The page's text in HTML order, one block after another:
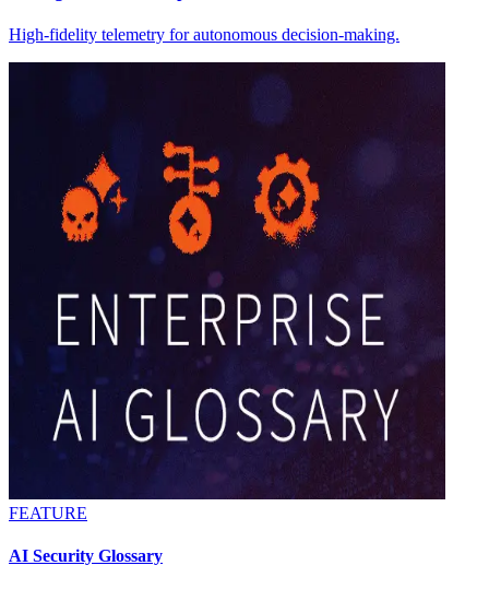
High-fidelity telemetry for autonomous decision-making.
FEATURE
AI Security Glossary